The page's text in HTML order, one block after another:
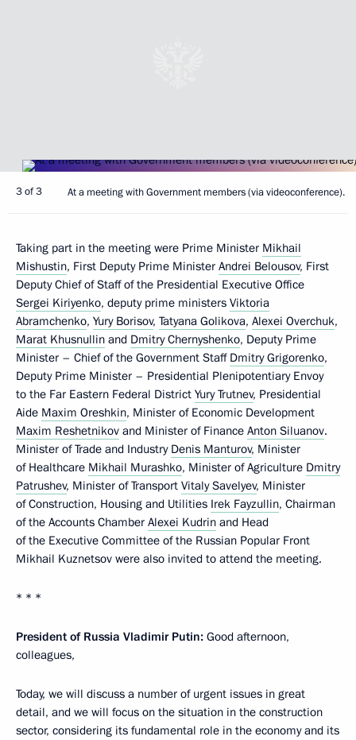
3 of 3 At a meeting with Government members (via videoconference).
Taking part in the meeting were Prime Minister Mikhail
Mishustin, First Deputy Prime Minister Andrei Belousov, First
Deputy Chief of Staff of the Presidential Executive Office
Sergei Kiriyenko, deputy prime ministers Viktoria
Abramchenko, Yury Borisov, Tatyana Golikova, Alexei Overchuk,
Marat Khusnullin and Dmitry Chernyshenko, Deputy Prime
Minister – Chief of the Government Staff Dmitry Grigorenko,
Deputy Prime Minister – Presidential Plenipotentiary Envoy
to the Far Eastern Federal District Yury Trutnev, Presidential
Aide Maxim Oreshkin, Minister of Economic Development
Maxim Reshetnikov and Minister of Finance Anton Siluanov.
Minister of Trade and Industry Denis Manturov, Minister
of Healthcare Mikhail Murashko, Minister of Agriculture Dmitry
Patrushev, Minister of Transport Vitaly Savelyev, Minister
of Construction, Housing and Utilities Irek Fayzullin, Chairman
of the Accounts Chamber Alexei Kudrin and Head
of the Executive Committee of the Russian Popular Front
Mikhail Kuznetsov were also invited to attend the meeting.
* * *
President of Russia Vladimir Putin: Good afternoon,
colleagues,
Today, we will discuss a number of urgent issues in great
detail, and we will focus on the situation in the construction
sector, considering its fundamental role in the economy and its